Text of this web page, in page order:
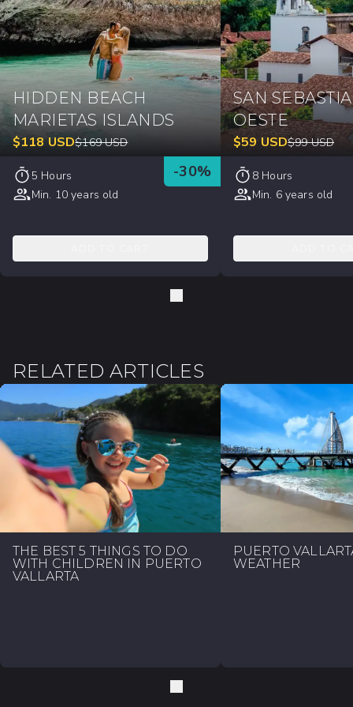
HIDDEN BEACH
MARIETAS ISLANDS
$118 USD$169 USD
-30%
5 Hours
Min. 10 years old
SAN
OESTE
$59 USD$99 USD
8 Hours
Min. 6 years old
RELATED ARTICLES
THE BEST 5 THINGS TO DO
WITH CHILDREN IN PUERTO
VALLARTA
PUERTO
WEATHER